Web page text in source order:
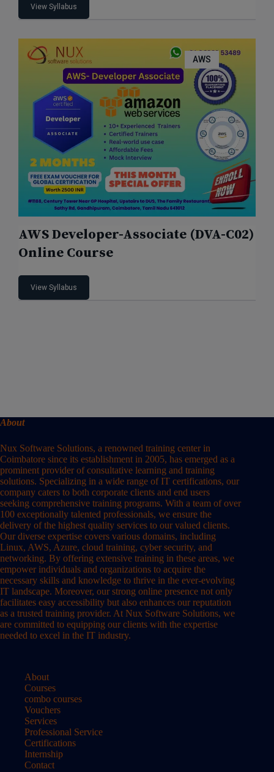
View Syllabus
AWS
AWS Developer-Associate (DVA-C02)
Online Course
View Syllabus
About
Nux Software Solutions, a renowned training center in
Coimbatore since its establishment in 2005, has emerged as a
prominent provider of consultative learning and training
solutions. Specializing in a wide range of IT certifications, our
company caters to both corporate clients and end users
seeking comprehensive training programs. With a team of over
100 exceptionally talented professionals, we ensure the
delivery of the highest quality services to our valued clients.
Our diverse expertise covers various domains, including
Linux, AWS, Azure, cloud training, cyber security, and
networking. By offering extensive training in these areas, we
empower individuals and organizations to acquire the
necessary skills and knowledge to thrive in the ever-evolving
IT landscape. Moreover, our strong online presence not only
facilitates easy accessibility but also enhances our reputation
as a trusted training provider. At Nux Software Solutions, we
are committed to equipping our clients with the expertise
needed to excel in the IT industry.
About
Courses
combo courses
Vouchers
Services
Professional Service
Certifications
Internship
Contact